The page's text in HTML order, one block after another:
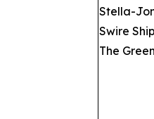
Stella-
Swire
The